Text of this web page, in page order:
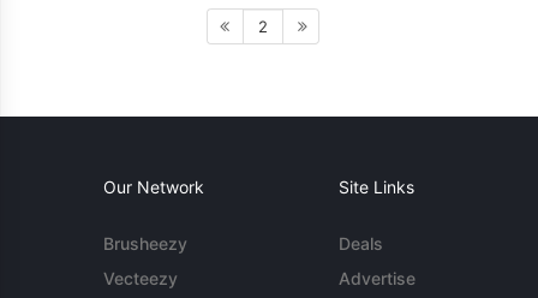
2
Our Network
Brusheezy
Vecteezy
Site Links
Deals
Advertise